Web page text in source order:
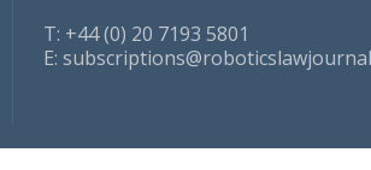
T: +44 (0) 20 7193 5801
E: